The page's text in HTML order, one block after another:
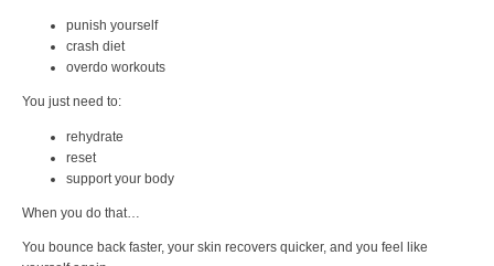
punish yourself
crash diet
overdo workouts
You just need to:
rehydrate
reset
support your body
When you do that…
You bounce back faster, your skin recovers quicker, and you feel like